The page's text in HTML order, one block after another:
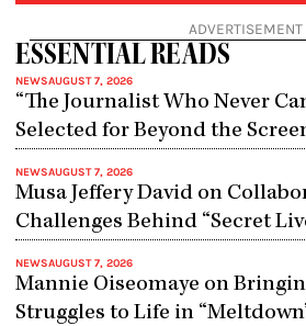
ADVERTISEMENT
ESSENTIAL READS
NEWSAUGUST 7, 2026
“The Journalist Who Never
Selected for Beyond the
NEWSAUGUST 7, 2026
Musa Jeffery David on
Challenges Behind “Secret
NEWSAUGUST 7, 2026
Mannie Oiseomaye on
Struggles to Life in